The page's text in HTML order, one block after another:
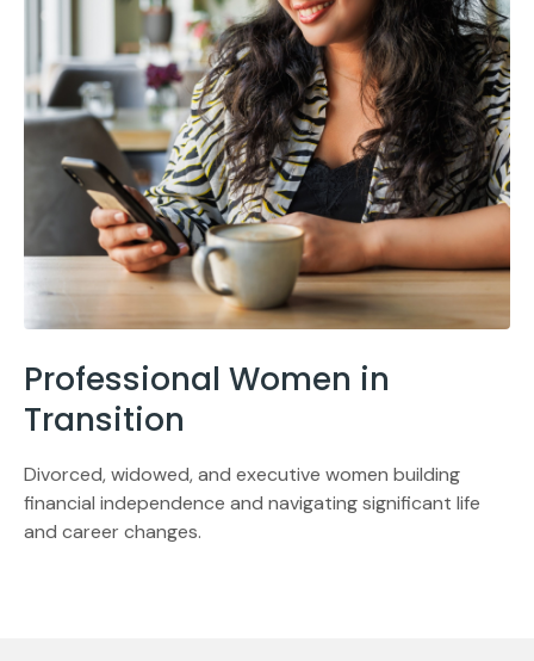
Professional Women in
Transition
Divorced, widowed, and executive women building
financial independence and navigating significant life
and career changes.